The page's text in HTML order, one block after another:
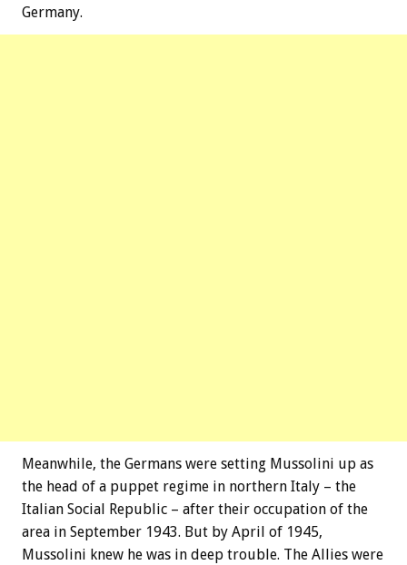
Germany.
Meanwhile, the Germans were setting Mussolini up as
the head of a puppet regime in northern Italy – the
Italian Social Republic – after their occupation of the
area in September 1943. But by April of 1945,
Mussolini knew he was in deep trouble. The Allies were